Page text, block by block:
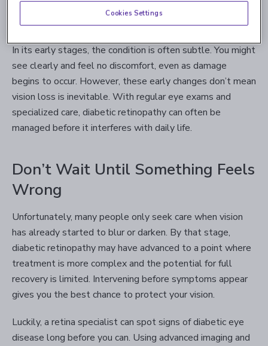
replace the damaged ones, but these new vessels are
often abnormal and prone to further leaking or scarring.
In its early stages, the condition is often subtle. You might
see clearly and feel no discomfort, even as damage
begins to occur. However, these early changes don’t mean
vision loss is inevitable. With regular eye exams and
specialized care, diabetic retinopathy can often be
managed before it interferes with daily life.
Don’t Wait Until Something Feels
Wrong
Unfortunately, many people only seek care when vision
has already started to blur or darken. By that stage,
diabetic retinopathy may have advanced to a point where
treatment is more complex and the potential for full
recovery is limited. Intervening before symptoms appear
gives you the best chance to protect your vision.
Luckily, a retina specialist can spot signs of diabetic eye
disease long before you can. Using advanced imaging and
Cookies Settings